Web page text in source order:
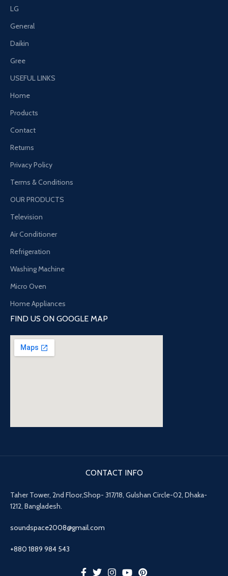
LG
General
Daikin
Gree
USEFUL LINKS
Home
Products
Contact
Returns
Privacy Policy
Terms & Conditions
OUR PRODUCTS
Television
Air Conditioner
Refrigeration
Washing Machine
Micro Oven
Home Appliances
FIND US ON GOOGLE MAP
CONTACT INFO
Taher Tower, 2nd Floor,Shop- 317/18, Gulshan Circle-02, Dhaka-
1212, Bangladesh.
soundspace2008@gmail.com
+880 1889 984 543